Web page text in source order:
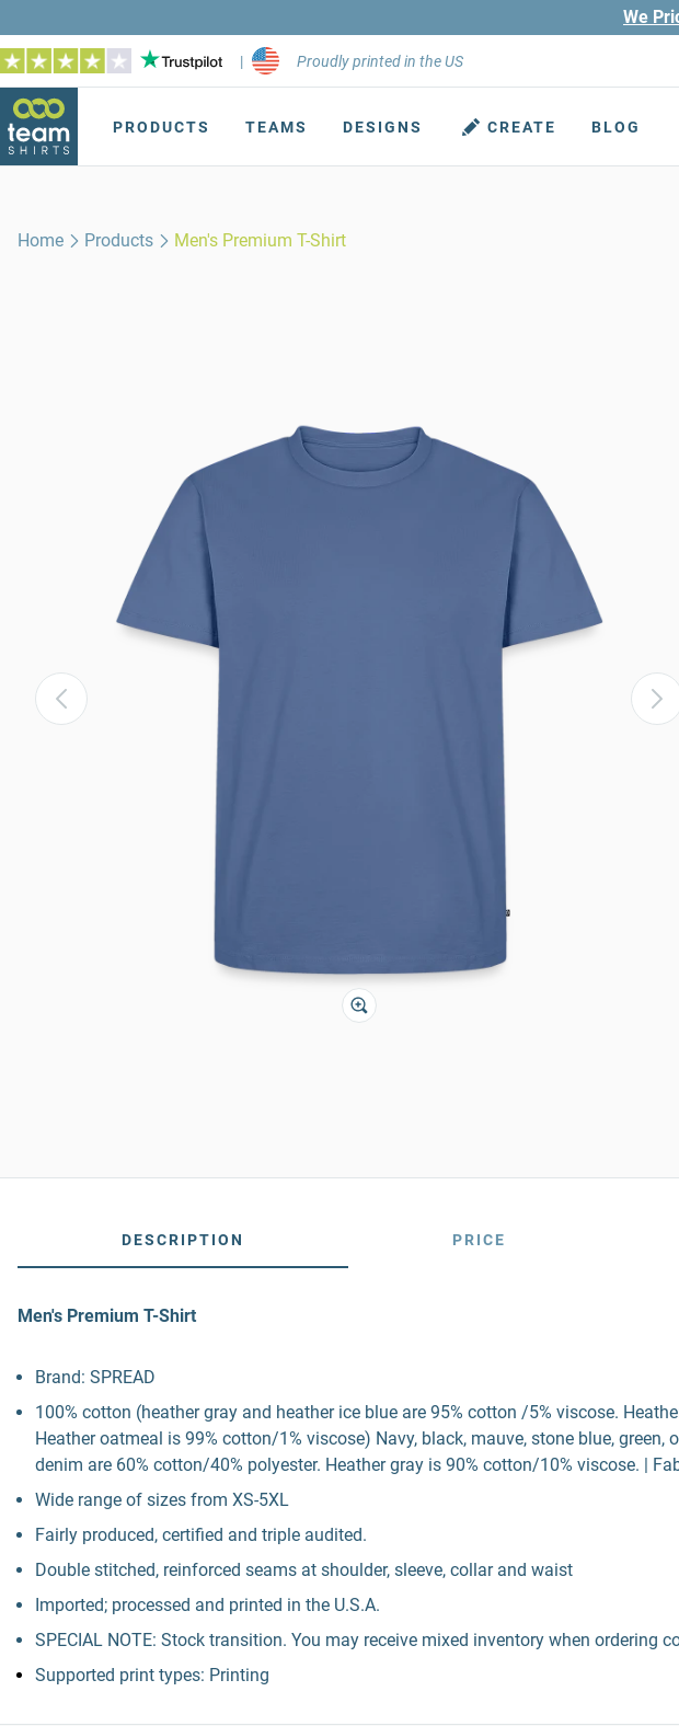
We
| Proudly printed in the US
PRODUCTS TEAMS DESIGNS CREATE BLOG
Home Products Men's Premium T-Shirt
DESCRIPTION PRICE
Men's Premium T-Shirt
Brand: SPREAD
100% cotton (heather gray and heather ice blue are 95% cotton /5% viscose.
Heather oatmeal is 99% cotton/1% viscose) Navy, black, mauve, stone blue,
denim are 60% cotton/40% polyester. Heather gray is 90% cotton/10% viscose. |
Wide range of sizes from XS-5XL
Fairly produced, certified and triple audited.
Double stitched, reinforced seams at shoulder, sleeve, collar and waist
Imported; processed and printed in the U.S.A.
SPECIAL NOTE: Stock transition. You may receive mixed inventory when ordering
Supported print types: Printing